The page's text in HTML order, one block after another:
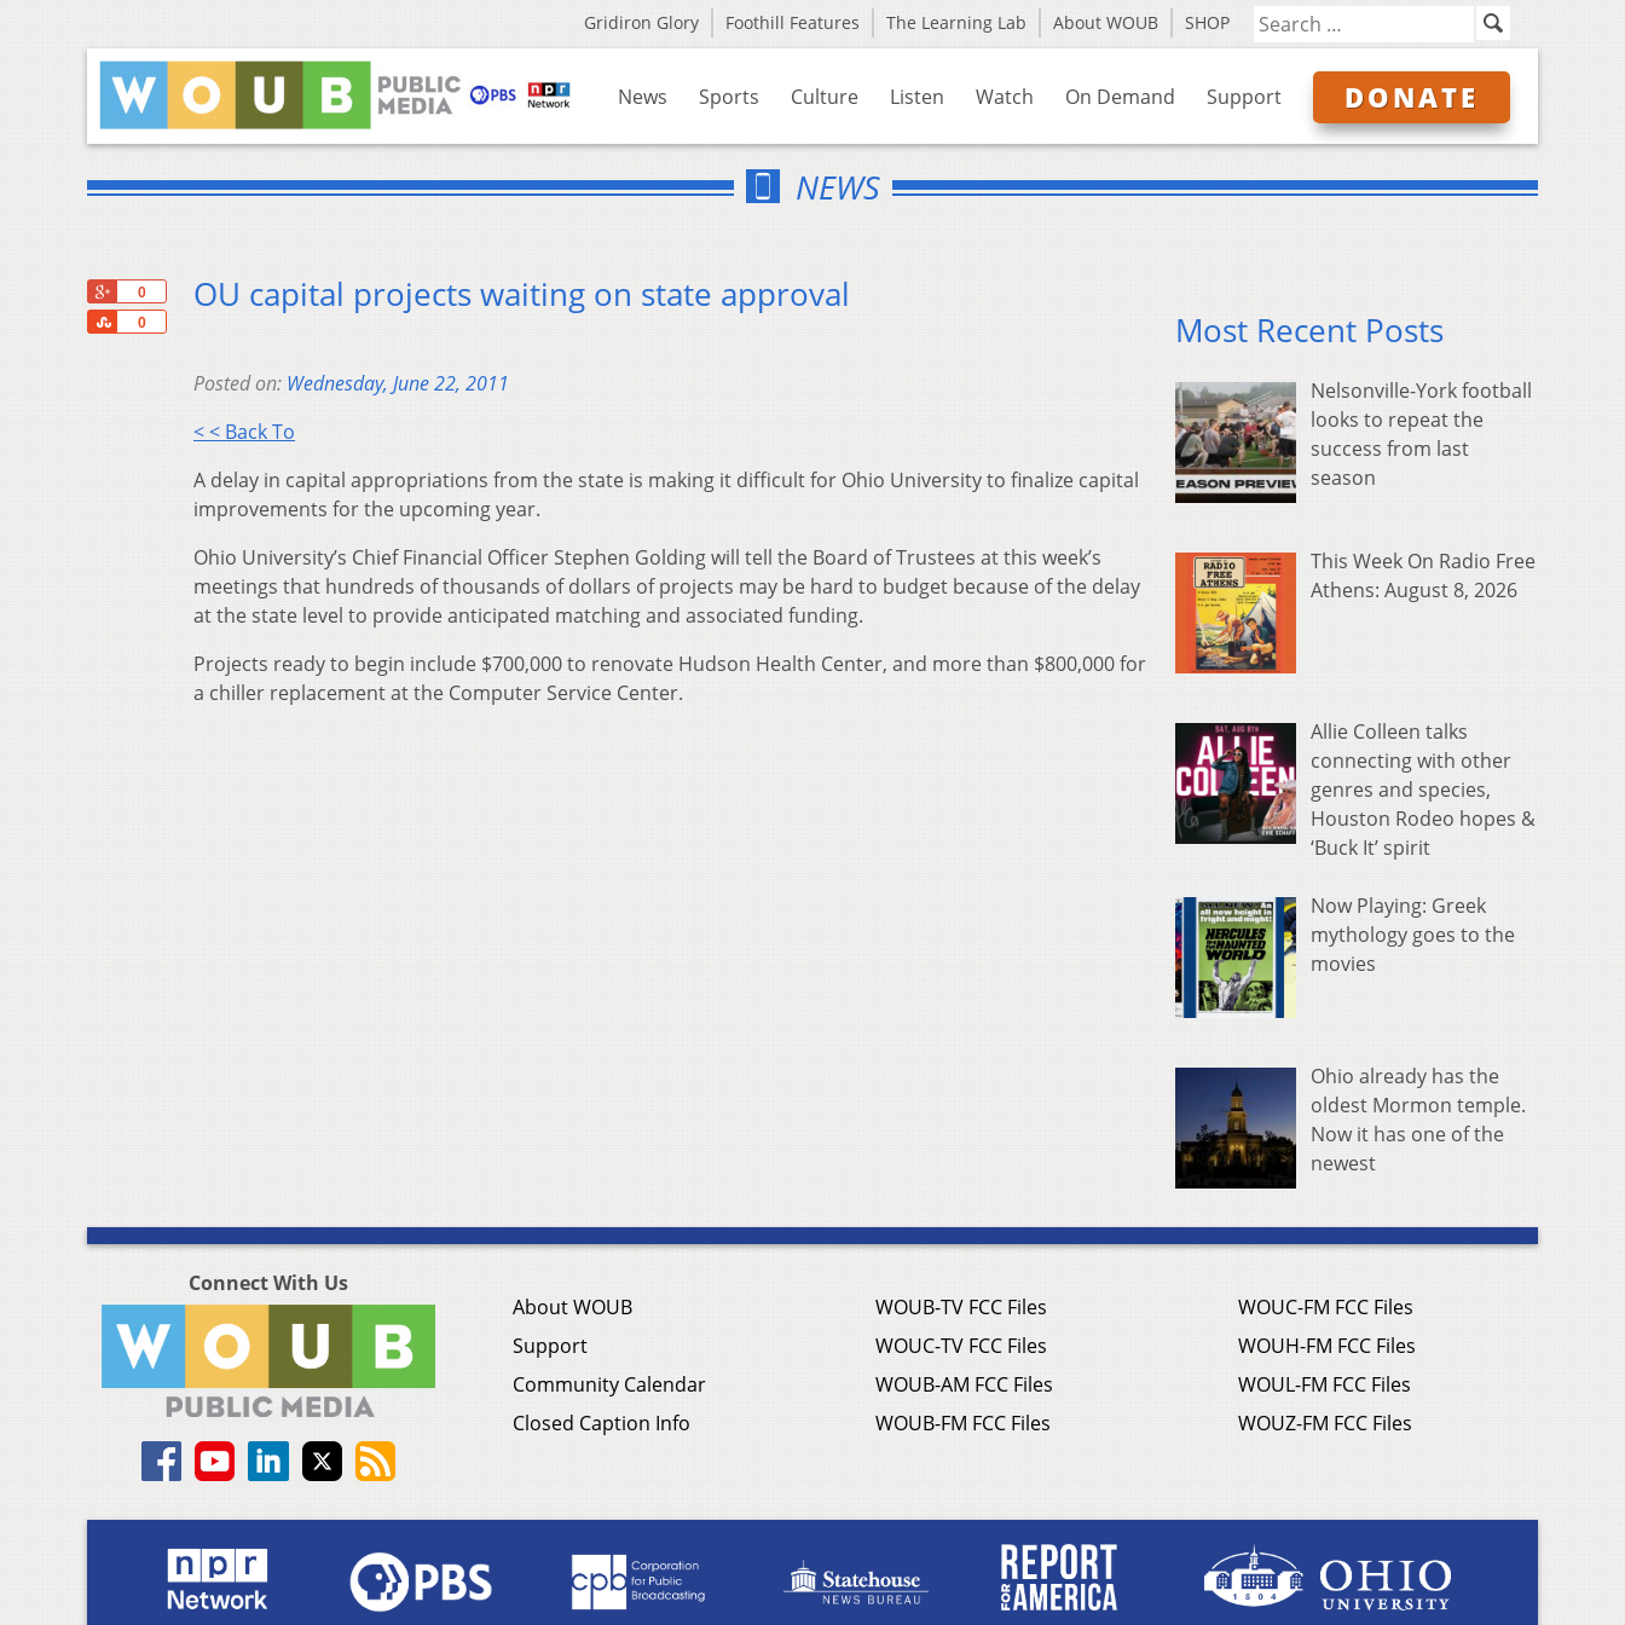
Gridiron Glory Foothill Features The Learning Lab About WOUB SHOP
News Sports Culture Listen Watch On Demand Support DONATE
NEWS
0
0
Share
OU capital projects waiting on state approval
Posted on: Wednesday, June 22, 2011
< < Back To
A delay in capital appropriations from the state is making it difficult for Ohio University to finalize capital
improvements for the upcoming year.
Ohio University’s Chief Financial Officer Stephen Golding will tell the Board of Trustees at this week’s
meetings that hundreds of thousands of dollars of projects may be hard to budget because of the delay
at the state level to provide anticipated matching and associated funding.
Projects ready to begin include $700,000 to renovate Hudson Health Center, and more than $800,000 for
a chiller replacement at the Computer Service Center.
Most Recent Posts
Nelsonville-York football
looks to repeat the
success from last
season
This Week On Radio Free
Athens: August 8, 2026
Allie Colleen talks
connecting with other
genres and species,
Houston Rodeo hopes &
‘Buck It’ spirit
Now Playing: Greek
mythology goes to the
movies
Ohio already has the
oldest Mormon temple.
Now it has one of the
newest
Connect With Us
About WOUB
Support
Community Calendar
Closed Caption Info
WOUB-TV FCC Files
WOUC-TV FCC Files
WOUB-AM FCC Files
WOUB-FM FCC Files
WOUC-FM FCC Files
WOUH-FM FCC Files
WOUL-FM FCC Files
WOUZ-FM FCC Files